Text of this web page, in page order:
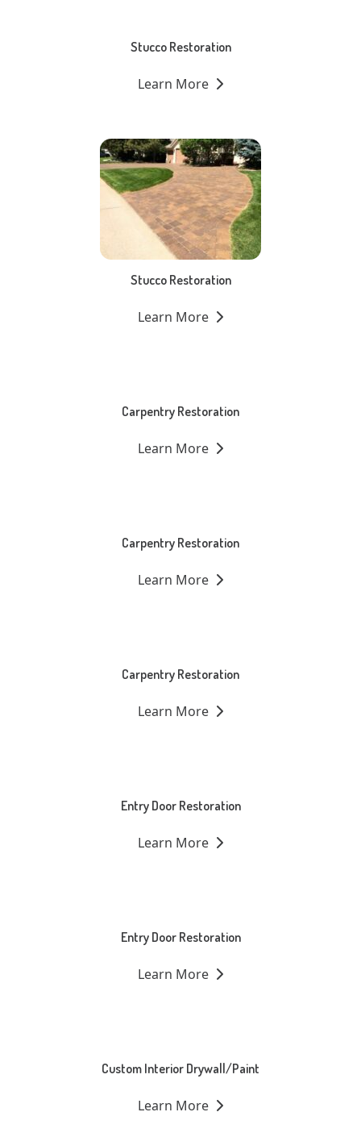
Stucco Restoration
Learn More
Stucco Restoration
Learn More
Carpentry Restoration
Learn More
Carpentry Restoration
Learn More
Carpentry Restoration
Learn More
Entry Door Restoration
Learn More
Entry Door Restoration
Learn More
Custom Interior Drywall/Paint
Learn More